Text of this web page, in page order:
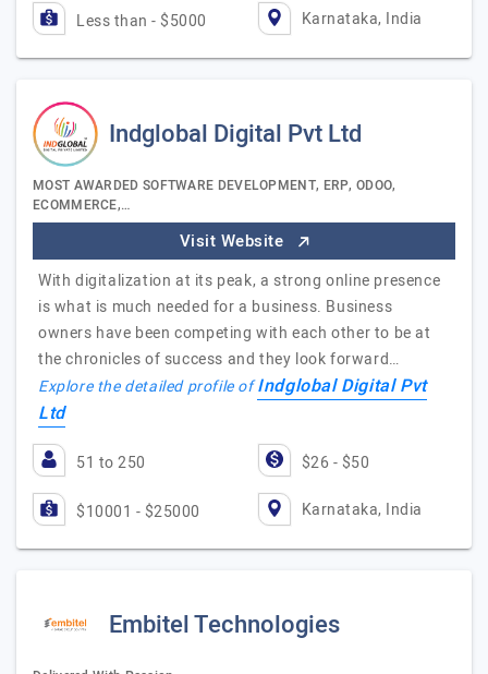
Less than - $5000 Karnataka, India
Indglobal Digital Pvt Ltd
MOST AWARDED SOFTWARE DEVELOPMENT, ERP, ODOO,
ECOMMERCE,…
Visit Website
With digitalization at its peak, a strong online presence
is what is much needed for a business. Business
owners have been competing with each other to be at
the chronicles of success and they look forward…
Explore the detailed profile ofIndglobal Digital Pvt
Ltd
51 to 250 $26 - $50
$10001 - $25000 Karnataka, India
Embitel Technologies